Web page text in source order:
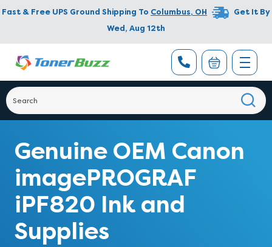
Fast & Free UPS Ground Shipping To Columbus, OH
Get It By
Wed, Aug 12th
Genuine OEM Canon
imagePROGRAF
iPF820 Ink and
Supplies